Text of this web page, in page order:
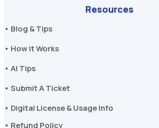
Resources
• Blog & Tips
• How It Works
• AI Tips
• Submit A Ticket
• Digital License & Usage Info
• Refund Policy